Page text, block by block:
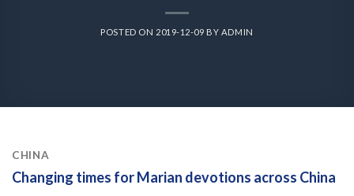
POSTED ON 2019-12-09 BY ADMIN
CHINA
Changing times for Marian devotions across China